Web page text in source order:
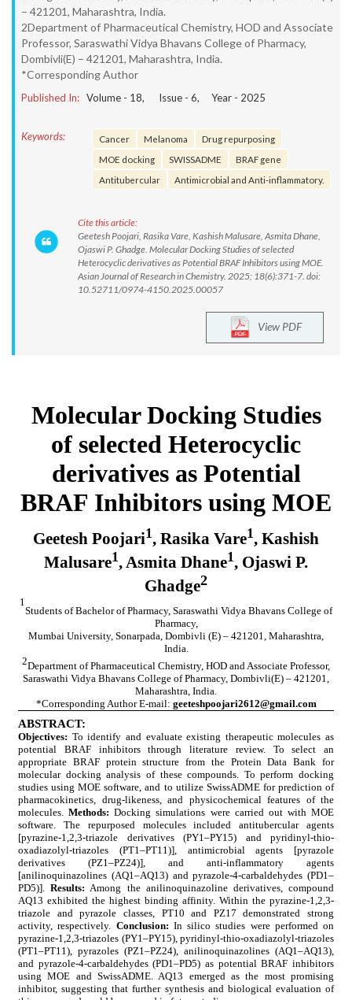
– 421201, Maharashtra, India.
2Department of Pharmaceutical Chemistry, HOD and Associate
Professor, Saraswathi Vidya Bhavans College of Pharmacy,
Dombivli(E) – 421201, Maharashtra, India.
*Corresponding Author
Published In: Volume - 18, Issue - 6, Year - 2025
Keywords: Cancer Melanoma
Drug repurposing
MOE docking
SWISSADME
BRAF gene
Antitubercular
Antimicrobial and Anti-inflammatory.
Cite this article:
Geetesh Poojari, Rasika Vare, Kashish Malusare, Asmita Dhane,
Ojaswi P. Ghadge. Molecular Docking Studies of selected
Heterocyclic derivatives as Potential BRAF Inhibitors using MOE.
Asian Journal of Research in Chemistry. 2025; 18(6):371-7. doi:
10.52711/0974-4150.2025.00057
View PDF